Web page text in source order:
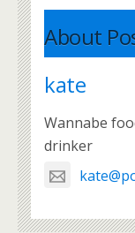
About
kate
Wannabe
drinker